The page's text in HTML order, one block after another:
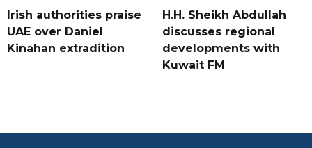
Irish authorities praise
UAE over Daniel
Kinahan extradition
H.H. Sheikh Abdullah
discusses regional
developments with
Kuwait FM